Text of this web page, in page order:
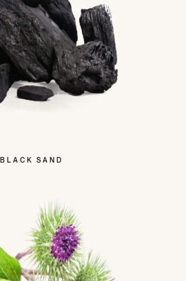
BLACK SAND